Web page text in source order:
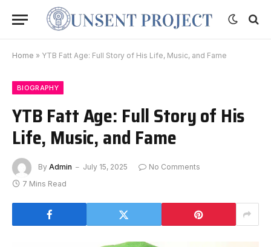
Home » YTB Fatt Age: Full Story of His Life, Music, and Fame
BIOGRAPHY
YTB Fatt Age: Full Story of His
Life, Music, and Fame
By Admin July 15, 2025
No Comments
7 Mins Read